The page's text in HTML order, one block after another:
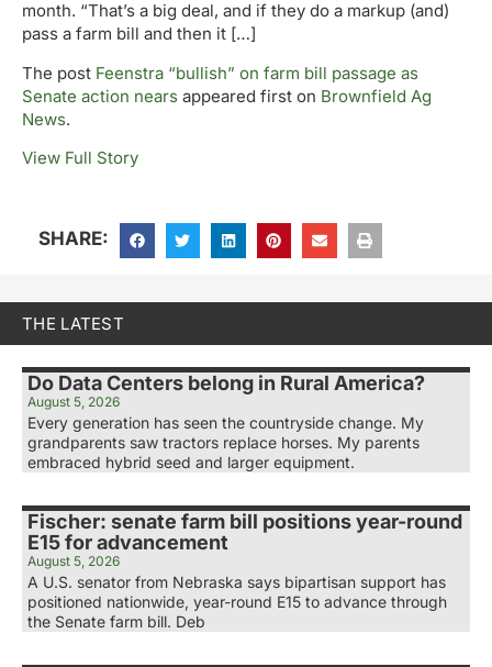
month. “That’s a big deal, and if they do a markup (and)
pass a farm bill and then it […]
The post Feenstra “bullish” on farm bill passage as
Senate action nears appeared first on Brownfield Ag
News.
View Full Story
SHARE:
THE LATEST
Do Data Centers belong in Rural America?
August 5, 2026
Every generation has seen the countryside change. My
grandparents saw tractors replace horses. My parents
embraced hybrid seed and larger equipment.
Fischer: senate farm bill positions year-round
E15 for advancement
August 5, 2026
A U.S. senator from Nebraska says bipartisan support has
positioned nationwide, year-round E15 to advance through
the Senate farm bill. Deb